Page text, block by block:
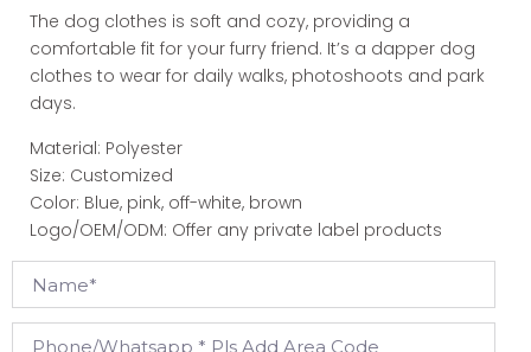
The dog clothes is soft and cozy, providing a
comfortable fit for your furry friend. It’s a dapper dog
clothes to wear for daily walks, photoshoots and park
days.
Material: Polyester
Size: Customized
Color: Blue, pink, off-white, brown
Logo/OEM/ODM: Offer any private label products